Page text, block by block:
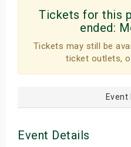
Tickets for this
ended:
Tickets may still be
ticket outlets,
Event
Event Details